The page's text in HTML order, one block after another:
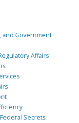
and Government
Affairs
Secrets